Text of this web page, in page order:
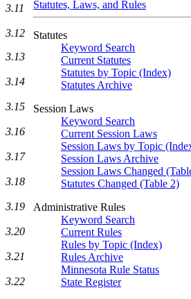
Statutes, Laws, and Rules
Statutes
Keyword Search
Current Statutes
Statutes by Topic (Index)
Statutes Archive
Session Laws
Keyword Search
Current Session Laws
Session Laws by Topic
Session Laws Archive
Session Laws Changed
Statutes Changed (Table 2)
Administrative Rules
Keyword Search
Current Rules
Rules by Topic (Index)
Rules Archive
Minnesota Rule Status
State Register
3.11
3.12
3.13
3.14
3.15
3.16
3.17
3.18
3.19
3.20
3.21
3.22